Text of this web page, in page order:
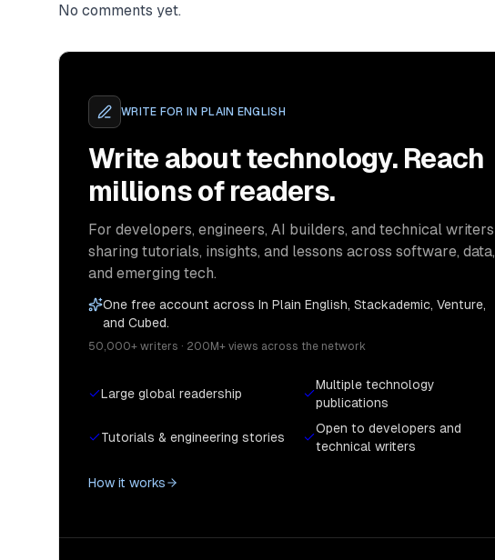
No comments yet.
WRITE FOR IN PLAIN ENGLISH
Write about technology. Reach
millions of readers.
For developers, engineers, AI builders, and technical writers
sharing tutorials, insights, and lessons across software, data,
and emerging tech.
One free account across In Plain English, Stackademic, Venture,
and Cubed.
50,000+ writers · 200M+ views across the network
Large global readership
Multiple technology
publications
Tutorials & engineering stories
Open to developers and
technical writers
How it works